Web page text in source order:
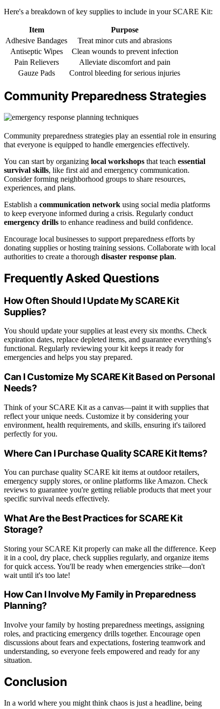
Here's a breakdown of key supplies to include in your SCARE Kit:
Item
Purpose
Adhesive Bandages
Treat minor cuts and abrasions
Antiseptic Wipes
Clean wounds to prevent infection
Pain Relievers
Alleviate discomfort and pain
Gauze Pads
Control bleeding for serious injuries
Community Preparedness Strategies
Community preparedness strategies play an essential role in ensuring
that everyone is equipped to handle emergencies effectively.
You can start by organizing local workshops that teach essential
survival skills, like first aid and emergency communication.
Consider forming neighborhood groups to share resources,
experiences, and plans.
Establish a communication network using social media platforms
to keep everyone informed during a crisis. Regularly conduct
emergency drills to enhance readiness and build confidence.
Encourage local businesses to support preparedness efforts by
donating supplies or hosting training sessions. Collaborate with local
authorities to create a thorough disaster response plan.
Frequently Asked Questions
How Often Should I Update My SCARE Kit
Supplies?
You should update your supplies at least every six months. Check
expiration dates, replace depleted items, and guarantee everything's
functional. Regularly reviewing your kit keeps it ready for
emergencies and helps you stay prepared.
Can I Customize My SCARE Kit Based on Personal
Needs?
Think of your SCARE Kit as a canvas—paint it with supplies that
reflect your unique needs. Customize it by considering your
environment, health requirements, and skills, ensuring it's tailored
perfectly for you.
Where Can I Purchase Quality SCARE Kit Items?
You can purchase quality SCARE kit items at outdoor retailers,
emergency supply stores, or online platforms like Amazon. Check
reviews to guarantee you're getting reliable products that meet your
specific survival needs effectively.
What Are the Best Practices for SCARE Kit
Storage?
Storing your SCARE Kit properly can make all the difference. Keep
it in a cool, dry place, check supplies regularly, and organize items
for quick access. You'll be ready when emergencies strike—don't
wait until it's too late!
How Can I Involve My Family in Preparedness
Planning?
Involve your family by hosting preparedness meetings, assigning
roles, and practicing emergency drills together. Encourage open
discussions about fears and expectations, fostering teamwork and
understanding, so everyone feels empowered and ready for any
situation.
Conclusion
In a world where you might think chaos is just a headline, being